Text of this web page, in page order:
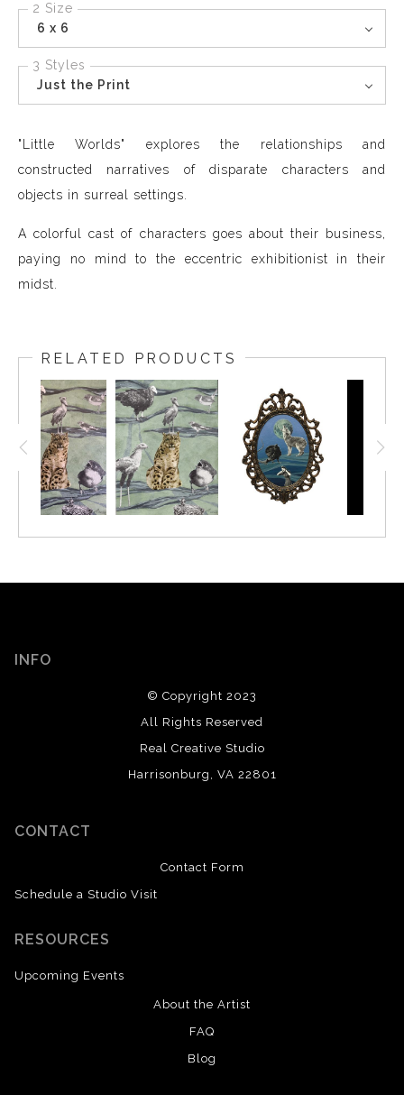
2 Size
6 x 6
3 Styles
Just the Print
"Little Worlds" explores the relationships and
constructed narratives of disparate characters and
objects in surreal settings.
A colorful cast of characters goes about their business,
paying no mind to the eccentric exhibitionist in their
midst.
RELATED PRODUCTS
INFO
© Copyright 2023
All Rights Reserved
Real Creative Studio
Harrisonburg, VA 22801
CONTACT
Contact Form
Schedule a Studio Visit
RESOURCES
Upcoming Events
About the Artist
FAQ
Blog